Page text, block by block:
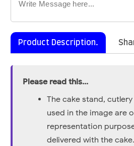
Product Description.
Please read this...
The cake stand,
used in the image are
representation
delivered with the cake.